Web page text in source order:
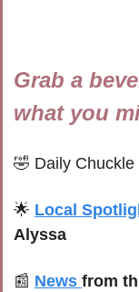
Grab a
what you
🤣 Daily Chuckle
🌟 Local
Alyssa
📰 News from